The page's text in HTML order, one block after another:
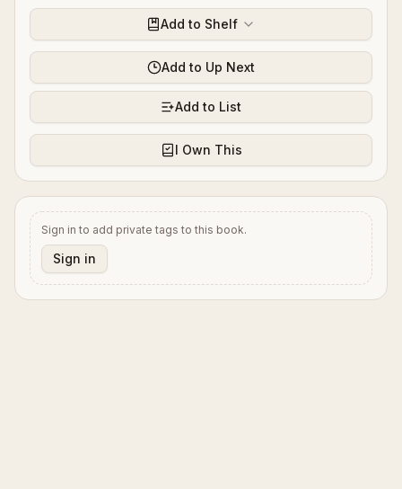
Add to Shelf
Add to Up Next
Add to List
I Own This
Sign in to add private tags to this book.
Sign in